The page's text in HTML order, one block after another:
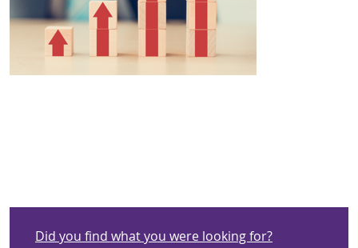
Did you find what you were looking for?